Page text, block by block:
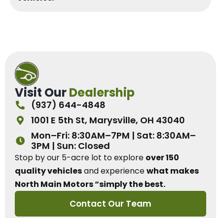
Visit OurDealership
(937) 644-4848
1001 E 5th St, Marysville, OH 43040
Mon–Fri: 8:30AM–7PM | Sat: 8:30AM–
3PM | Sun: Closed
Stop by our 5-acre lot to explore over 150
quality vehiclesand experiencewhat makes
North Main Motors “simply the best.
Contact Our Team